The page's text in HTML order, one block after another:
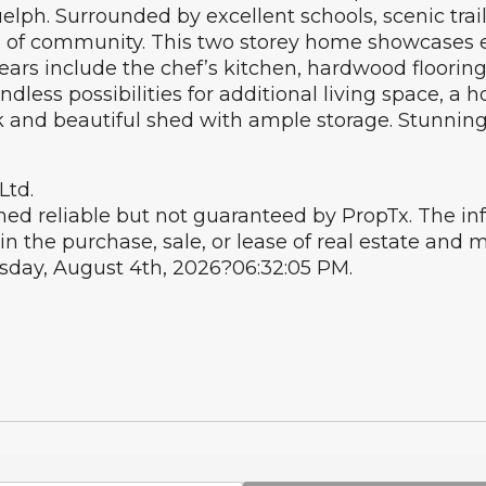
Surrounded by excellent schools, scenic
community. This two storey home
include the chef’s kitchen, hardwood
possibilities for additional living space, a
and beautiful shed with ample storage.
reliable but not guaranteed by PropTx. The
the purchase, sale, or lease of real estate and
August 4th, 2026?06:32:05 PM.